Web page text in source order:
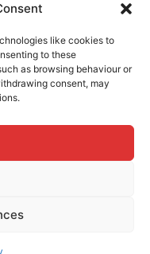
like cookies to
to these
as browsing behaviour or
consent, may